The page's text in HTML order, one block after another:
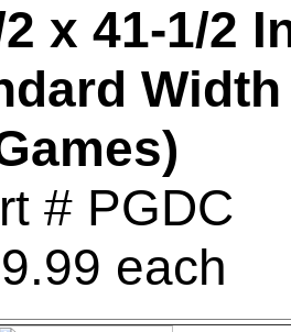
x 41-1/2
Width
# PGDC
each